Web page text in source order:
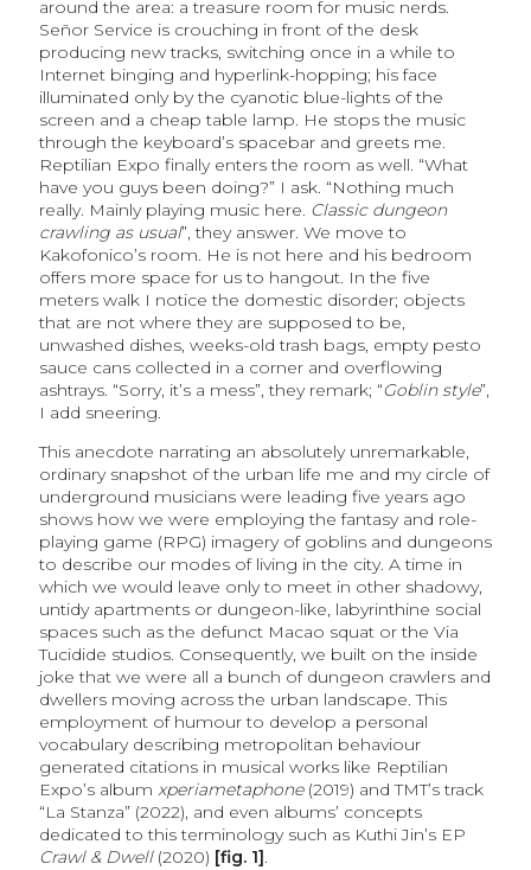
around the area: a treasure room for music nerds.
Señor Service is crouching in front of the desk
producing new tracks, switching once in a while to
Internet binging and hyperlink-hopping; his face
illuminated only by the cyanotic blue-lights of the
screen and a cheap table lamp. He stops the music
through the keyboard’s spacebar and greets me.
Reptilian Expo finally enters the room as well. “What
have you guys been doing?” I ask. “Nothing much
really. Mainly playing music here. Classic dungeon
crawling as usual”, they answer. We move to
Kakofonico’s room. He is not here and his bedroom
offers more space for us to hangout. In the five
meters walk I notice the domestic disorder; objects
that are not where they are supposed to be,
unwashed dishes, weeks-old trash bags, empty pesto
sauce cans collected in a corner and overflowing
ashtrays. “Sorry, it’s a mess”, they remark; “Goblin style”,
I add sneering.
This anecdote narrating an absolutely unremarkable,
ordinary snapshot of the urban life me and my circle of
underground musicians were leading five years ago
shows how we were employing the fantasy and role-
playing game (RPG) imagery of goblins and dungeons
to describe our modes of living in the city. A time in
which we would leave only to meet in other shadowy,
untidy apartments or dungeon-like, labyrinthine social
spaces such as the defunct Macao squat or the Via
Tucidide studios. Consequently, we built on the inside
joke that we were all a bunch of dungeon crawlers and
dwellers moving across the urban landscape. This
employment of humour to develop a personal
vocabulary describing metropolitan behaviour
generated citations in musical works like Reptilian
Expo’s album xperiametaphone (2019) and TMT’s track
“La Stanza” (2022), and even albums’ concepts
dedicated to this terminology such as Kuthi Jin’s EP
Crawl & Dwell(2020) [fig. 1] .